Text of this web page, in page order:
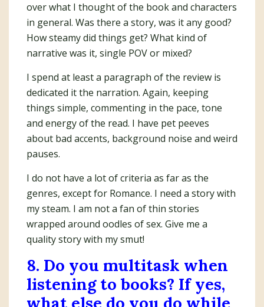
over what I thought of the book and characters
in general. Was there a story, was it any good?
How steamy did things get? What kind of
narrative was it, single POV or mixed?
I spend at least a paragraph of the review is
dedicated it the narration. Again, keeping
things simple, commenting in the pace, tone
and energy of the read. I have pet peeves
about bad accents, background noise and weird
pauses.
I do not have a lot of criteria as far as the
genres, except for Romance. I need a story with
my steam. I am not a fan of thin stories
wrapped around oodles of sex. Give me a
quality story with my smut!
8. Do you multitask when
listening to books? If yes,
what else do you do while